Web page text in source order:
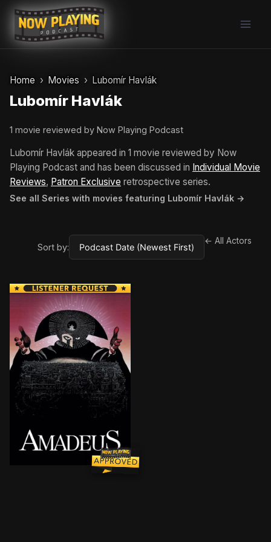
Skip
content
Home Movies Lubomír Havlák
Lubomír Havlák
1 movie reviewed by Now Playing Podcast
Lubomír Havlák appeared in 1 movie reviewed by Now
Playing Podcast and has been discussed in Individual Movie
Reviews, Patron Exclusive retrospective series.
See all Series with movies featuring Lubomír Havlák →
Sort by:
← All Actors
Disciplined Italian composer Antonio Salieri